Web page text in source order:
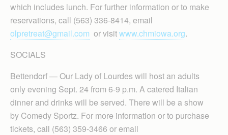
which includes lunch. For further information or to make
reservations, call (563) 336-8414, email
olpretreat@gmail.com or visitwww.chmiowa.org.
SOCIALS
Bettendorf — Our Lady of Lourdes will host an adults
only evening Sept. 24 from 6-9 p.m. A catered Italian
dinner and drinks will be served. There will be a show
by Comedy Sportz. For more information or to purchase
tickets, call (563) 359-3466 or email